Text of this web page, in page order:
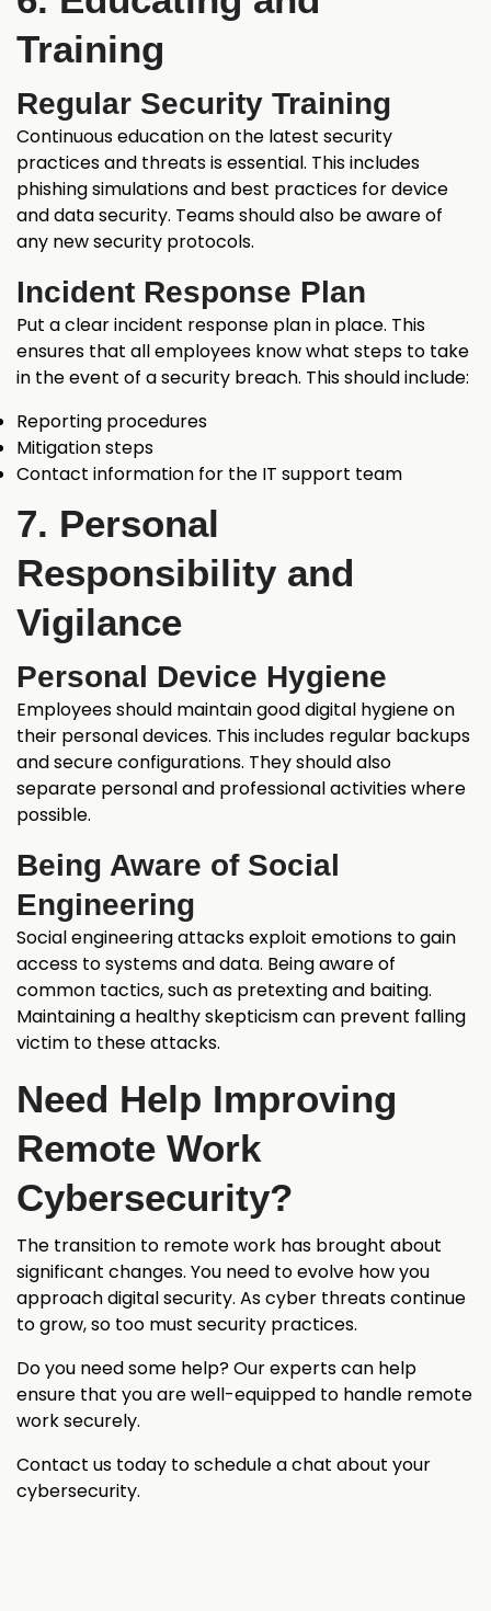
Training
Regular Security Training
Continuous education on the latest security
practices and threats is essential. This includes
phishing simulations and best practices for device
and data security. Teams should also be aware of
any new security protocols.
Incident Response Plan
Put a clear incident response plan in place. This
ensures that all employees know what steps to take
in the event of a security breach. This should include:
Reporting procedures
Mitigation steps
Contact information for the IT support team
7. Personal
Responsibility and
Vigilance
Personal Device Hygiene
Employees should maintain good digital hygiene on
their personal devices. This includes regular backups
and secure configurations. They should also
separate personal and professional activities where
possible.
Being Aware of Social
Engineering
Social engineering attacks exploit emotions to gain
access to systems and data. Being aware of
common tactics, such as pretexting and baiting.
Maintaining a healthy skepticism can prevent falling
victim to these attacks.
Need Help Improving
Remote Work
Cybersecurity?
The transition to remote work has brought about
significant changes. You need to evolve how you
approach digital security. As cyber threats continue
to grow, so too must security practices.
Do you need some help? Our experts can help
ensure that you are well-equipped to handle remote
work securely.
Contact us today to schedule a chat about your
cybersecurity.